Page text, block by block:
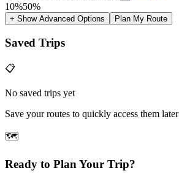
10%50%
+ Show Advanced Options Plan My Route
Saved Trips
📋
No saved trips yet
Save your routes to quickly access them later
🗺️
Ready to Plan Your Trip?